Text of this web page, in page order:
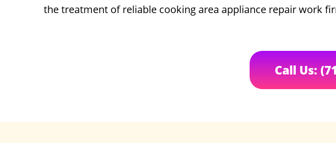
the treatment of reliable cooking area appliance repair work
Call Us: